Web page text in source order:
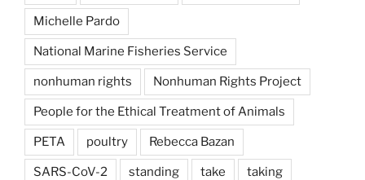
Michelle Pardo
National Marine Fisheries Service
nonhuman rights Nonhuman Rights Project
People for the Ethical Treatment of Animals
PETA poultry Rebecca Bazan
SARS-CoV-2 standing take taking